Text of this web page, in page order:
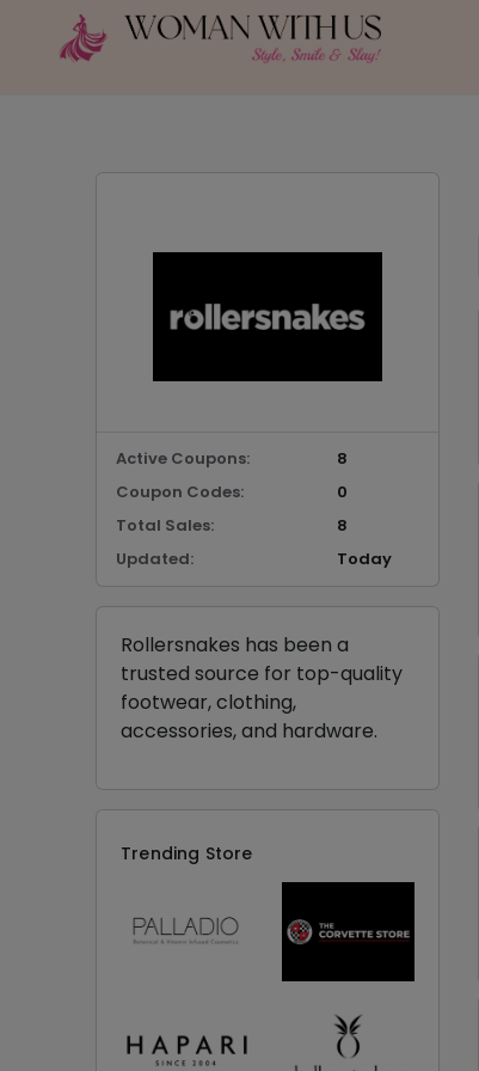
Active Coupons:
8
Coupon Codes:
0
Total Sales:
8
Updated:
Today
Rollersnakes has been a
trusted source for top-quality
footwear, clothing,
accessories, and hardware.
Trending Store